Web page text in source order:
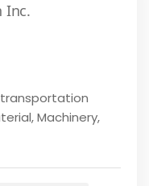
Inc.
Machinery,